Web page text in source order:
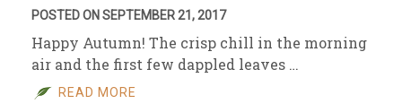
POSTED ON SEPTEMBER 21, 2017
Happy Autumn! The crisp chill in the morning
air and the first few dappled leaves …
READ MORE